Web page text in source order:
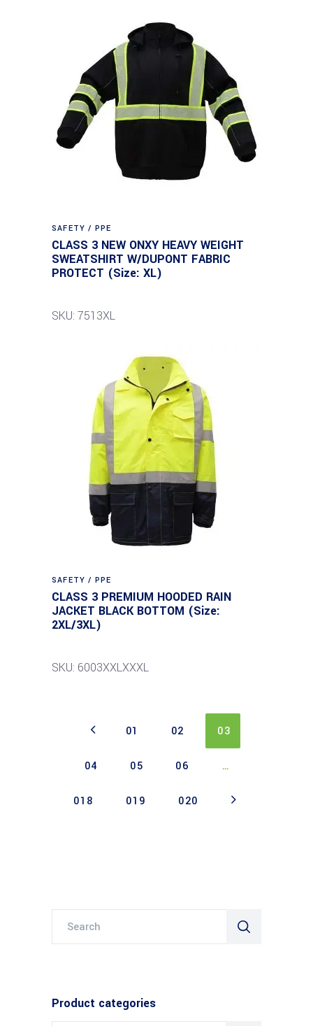
SAFETY / PPE
CLASS 3 NEW ONXY HEAVY WEIGHT
SWEATSHIRT W/DUPONT FABRIC
PROTECT (Size: XL)
SKU: 7513XL
SAFETY / PPE
CLASS 3 PREMIUM HOODED RAIN
JACKET BLACK BOTTOM (Size:
2XL/3XL)
SKU: 6003XXLXXXL
01 02 03
04 05 06 …
018 019 020
Product categories